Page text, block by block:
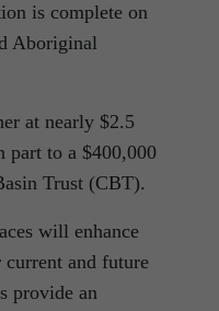
is complete on
Aboriginal
at nearly $2.5
to a $400,000
Trust (CBT).
will enhance
and future
provide an